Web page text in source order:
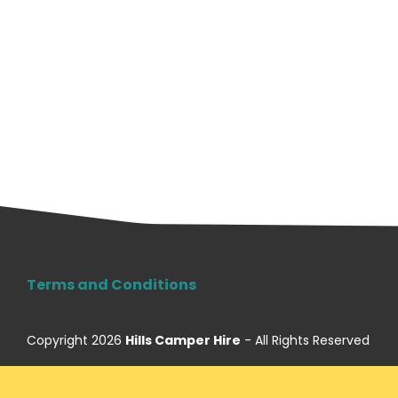
Terms and Conditions
Copyright 2026 Hills Camper Hire - All Rights Reserved